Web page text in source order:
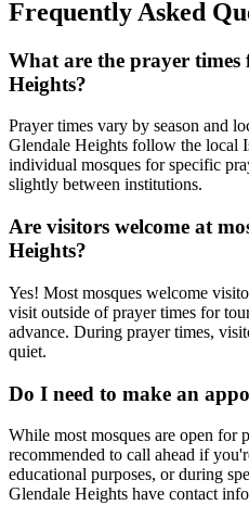
Frequently Asked
What are the prayer times
Heights?
Prayer times vary by season and
Glendale Heights follow the local
individual mosques for specific
slightly between institutions.
Are visitors welcome at
Heights?
Yes! Most mosques welcome
visit outside of prayer times for
advance. During prayer times,
quiet.
Do I need to make an
While most mosques are open for
recommended to call ahead if
educational purposes, or during
Glendale Heights have contact